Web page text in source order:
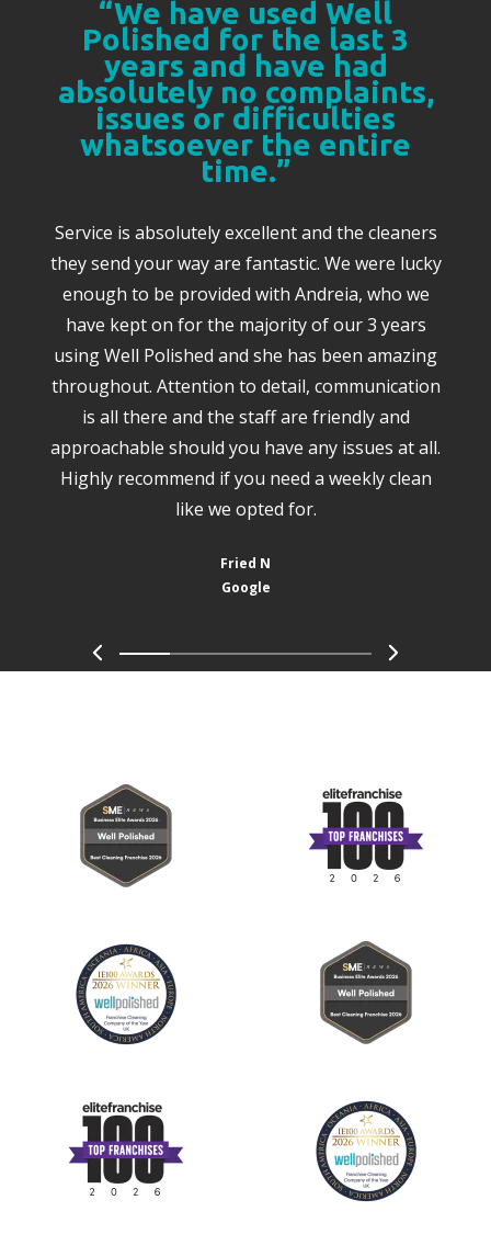
“We have used Well
Polished for the last 3
years and have had
absolutely no complaints,
issues or difficulties
whatsoever the entire
time.”
Service is absolutely excellent and the cleaners
they send your way are fantastic. We were lucky
enough to be provided with Andreia, who we
have kept on for the majority of our 3 years
using Well Polished and she has been amazing
throughout. Attention to detail, communication
is all there and the staff are friendly and
approachable should you have any issues at all.
Highly recommend if you need a weekly clean
like we opted for.
Fried N
Google